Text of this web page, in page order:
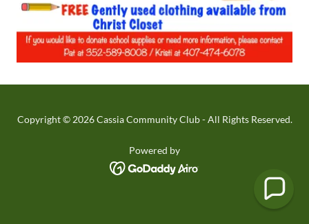
Copyright © 2026 Cassia Community Club - All Rights Reserved.
Powered by